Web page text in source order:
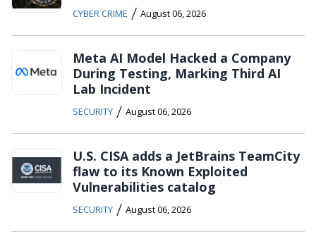
CYBER CRIME / August 06, 2026
Meta AI Model Hacked a Company
During Testing, Marking Third AI
Lab Incident
SECURITY / August 06, 2026
U.S. CISA adds a JetBrains TeamCity
flaw to its Known Exploited
Vulnerabilities catalog
SECURITY / August 06, 2026